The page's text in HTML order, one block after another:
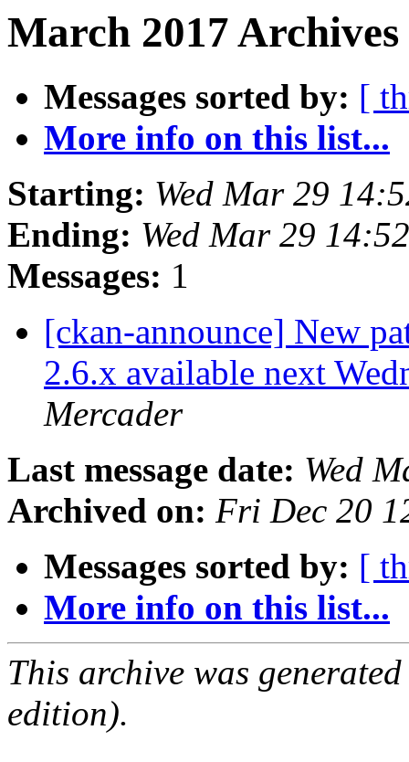
March 2017
Messages sorted by: [
More info on this list...
Starting: Wed Mar 29
Ending: Wed Mar 29
Messages: 1
[ckan-announce] New
2.6.x available next
Mercader
Last message date: Wed
Archived on: Fri Dec 20
Messages sorted by: [
More info on this list...
This archive was
edition).